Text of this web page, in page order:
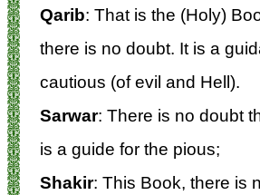
Qarib: That is the (Holy)
there is no doubt. It is a
cautious (of evil and Hell).
Sarwar: There is no doubt
is a guide for the pious;
Shakir: This Book, there is